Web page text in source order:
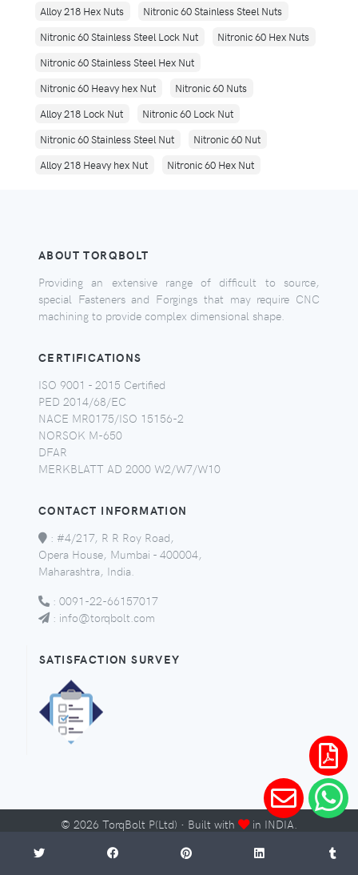
Alloy 218 Hex Nuts
Nitronic 60 Stainless Steel Nuts
Nitronic 60 Stainless Steel Lock Nut
Nitronic 60 Hex Nuts
Nitronic 60 Stainless Steel Hex Nut
Nitronic 60 Heavy hex Nut
Nitronic 60 Nuts
Alloy 218 Lock Nut
Nitronic 60 Lock Nut
Nitronic 60 Stainless Steel Nut
Nitronic 60 Nut
Alloy 218 Heavy hex Nut
Nitronic 60 Hex Nut
ABOUT TORQBOLT
Providing an extensive range of difficult to source,
special Fasteners and Forgings that may require CNC
machining to provide complex dimensional shape.
CERTIFICATIONS
ISO 9001 - 2015 Certified
PED 2014/68/EC
NACE MR0175/ISO 15156-2
NORSOK M-650
DFAR
MERKBLATT AD 2000 W2/W7/W10
CONTACT INFORMATION
: #4/217, R R Roy Road,
Opera House, Mumbai - 400004,
Maharashtra, India.
: 0091-22-66157017
: info@torqbolt.com
SATISFACTION SURVEY
© 2026 TorqBolt P(Ltd) · Built with in INDIA.